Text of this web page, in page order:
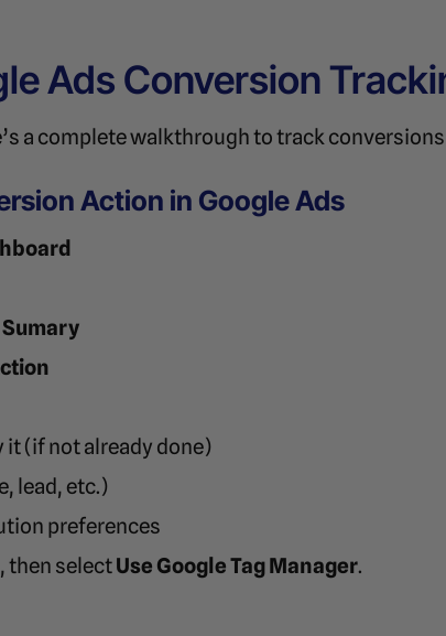
Ads Conversion
a complete walkthrough to track
Action in Google Ads
Sumary
it (if not already done)
lead, etc.)
preferences
, then selectUse Google Tag Manager.